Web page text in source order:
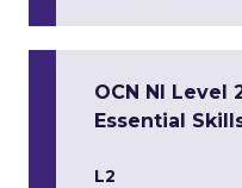
OCN NI Level
Essential
L2